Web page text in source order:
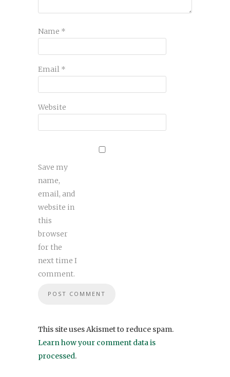
Name *
Email *
Website
Save my
name,
email, and
website in
this
browser
for the
next time I
comment.
This site uses Akismet to reduce spam.
Learn how your comment data is
processed.